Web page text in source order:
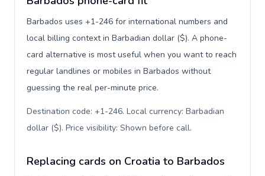
Barbados uses +1-246 for international numbers and
local billing context in Barbadian dollar ($). A phone-
card alternative is most useful when you want to reach
regular landlines or mobiles in Barbados without
guessing the real per-minute price.
Destination code: +1-246. Local currency: Barbadian
dollar ($). Price visibility: Shown before call.
Replacing cards on Croatia to Barbados